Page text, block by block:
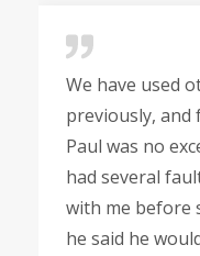
We have used
previously, and
Paul was no
had several
with me before
he said he